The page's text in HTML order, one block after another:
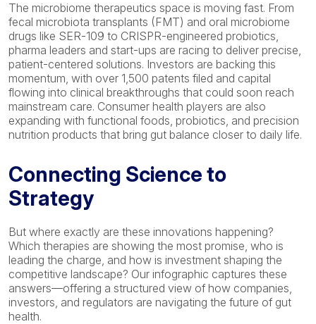
The microbiome therapeutics space is moving fast. From
fecal microbiota transplants (FMT) and oral microbiome
drugs like SER-109 to CRISPR-engineered probiotics,
pharma leaders and start-ups are racing to deliver precise,
patient-centered solutions. Investors are backing this
momentum, with over 1,500 patents filed and capital
flowing into clinical breakthroughs that could soon reach
mainstream care. Consumer health players are also
expanding with functional foods, probiotics, and precision
nutrition products that bring gut balance closer to daily life.
Connecting Science to
Strategy
But where exactly are these innovations happening?
Which therapies are showing the most promise, who is
leading the charge, and how is investment shaping the
competitive landscape? Our infographic captures these
answers—offering a structured view of how companies,
investors, and regulators are navigating the future of gut
health.